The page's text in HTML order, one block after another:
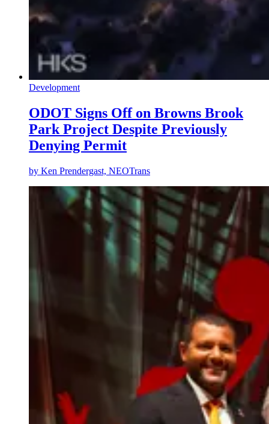
Development
ODOT Signs Off on Browns Brook
Park Project Despite Previously
Denying Permit
by Ken Prendergast, NEOTrans